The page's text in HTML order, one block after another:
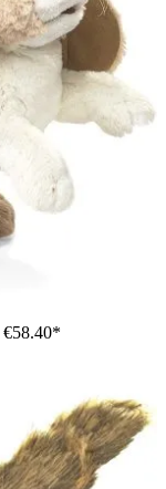
€58.40*